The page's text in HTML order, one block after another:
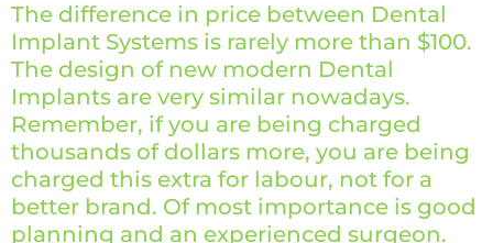
The difference in price between Dental
Implant Systems is rarely more than $100.
The design of new modern Dental
Implants are very similar nowadays.
Remember, if you are being charged
thousands of dollars more, you are being
charged this extra for labour, not for a
better brand. Of most importance is good
planning and an experienced surgeon.